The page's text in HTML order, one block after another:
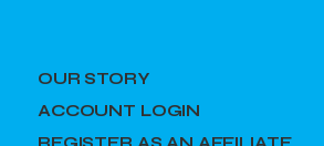
OUR STORY
ACCOUNT LOGIN